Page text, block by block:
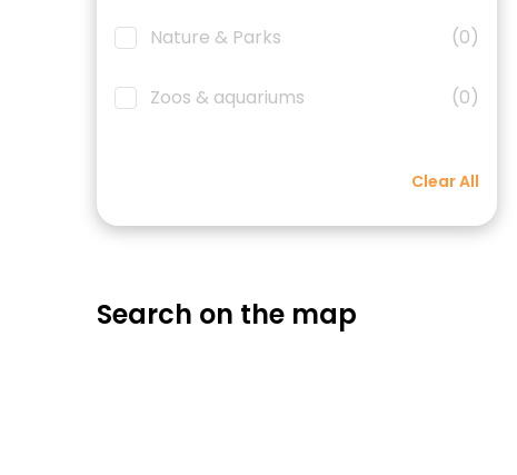
Nature & Parks (0)
Zoos & aquariums (0)
Clear All
Search on the map